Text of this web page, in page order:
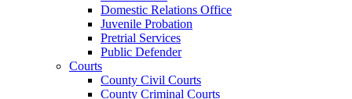
Domestic Relations Office
Juvenile Probation
Pretrial Services
Public Defender
Courts
County Civil Courts
County Criminal Courts